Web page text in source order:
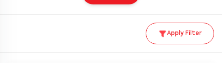
Apply Filter